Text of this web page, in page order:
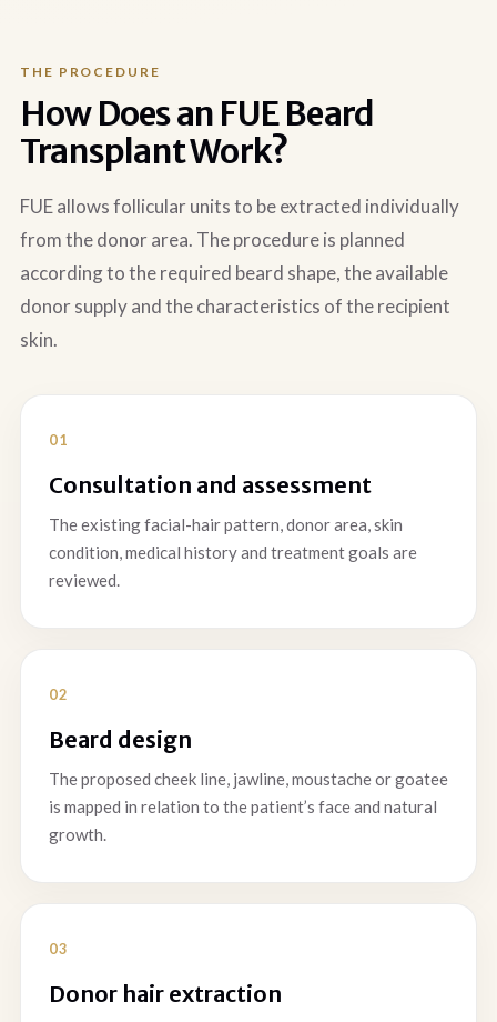
THE PROCEDURE
How Does an FUE Beard
Transplant Work?
FUE allows follicular units to be extracted individually
from the donor area. The procedure is planned
according to the required beard shape, the available
donor supply and the characteristics of the recipient
skin.
Consultation and assessment
The existing facial-hair pattern, donor area, skin
condition, medical history and treatment goals are
reviewed.
Beard design
The proposed cheek line, jawline, moustache or goatee
is mapped in relation to the patient’s face and natural
growth.
Donor hair extraction